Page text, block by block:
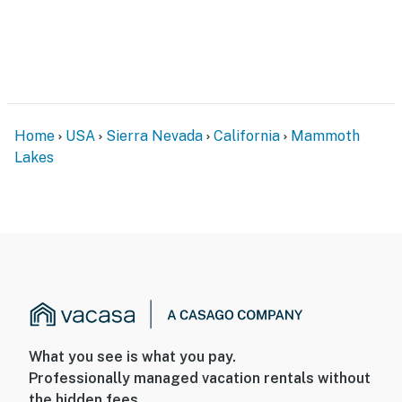
- Linens & towels, trash bags & paper towels
- Pet fee (paid pre-trip)
ACCESSIBILITY
Home USA Sierra Nevada California
Mammoth
Lakes
What you see is what you pay.
Professionally managed vacation rentals without